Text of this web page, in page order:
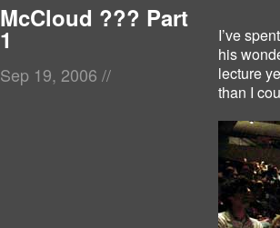
McCloud ??? Part
1
Sep 19, 2006 //
I’ve
his
lecture
than I